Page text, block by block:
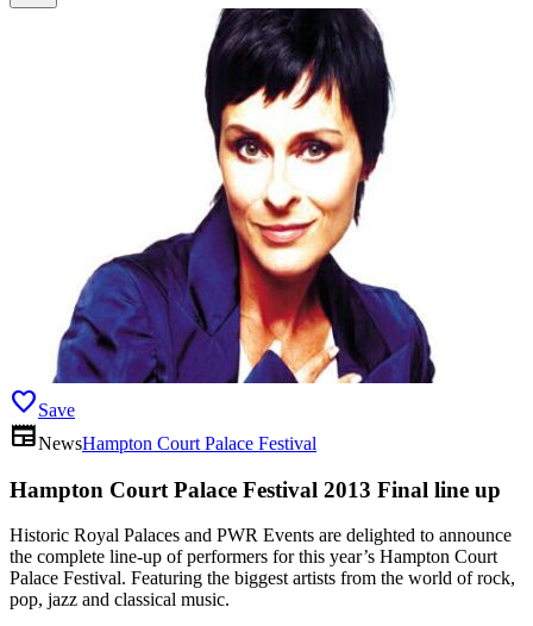
favoriteSave
newspaperNewsHampton Court Palace Festival
Hampton Court Palace Festival 2013 Final line up
Historic Royal Palaces and PWR Events are delighted to announce
the complete line-up of performers for this year’s Hampton Court
Palace Festival. Featuring the biggest artists from the world of rock,
pop, jazz and classical music.